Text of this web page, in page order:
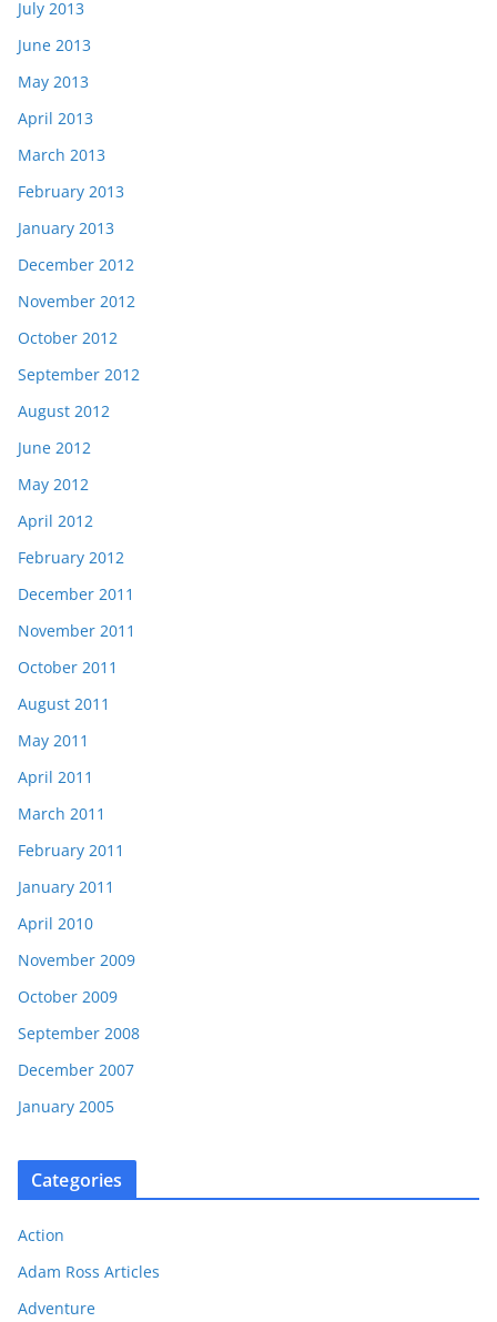
July 2013
June 2013
May 2013
April 2013
March 2013
February 2013
January 2013
December 2012
November 2012
October 2012
September 2012
August 2012
June 2012
May 2012
April 2012
February 2012
December 2011
November 2011
October 2011
August 2011
May 2011
April 2011
March 2011
February 2011
January 2011
April 2010
November 2009
October 2009
September 2008
December 2007
January 2005
Categories
Action
Adam Ross Articles
Adventure